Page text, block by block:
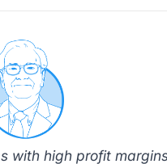
with high profit